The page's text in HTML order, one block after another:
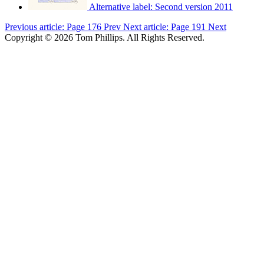
Alternative label: Second version 2011
Previous article: Page 176 Prev Next article: Page 191 Next
Copyright © 2026 Tom Phillips. All Rights Reserved.